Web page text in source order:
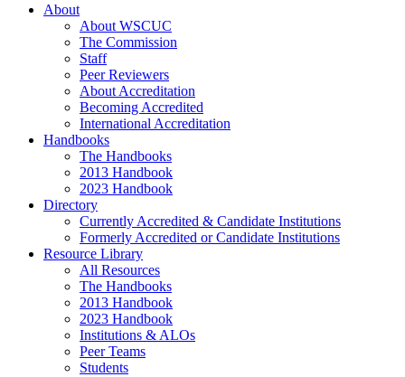
About
About WSCUC
The Commission
Staff
Peer Reviewers
About Accreditation
Becoming Accredited
International Accreditation
Handbooks
The Handbooks
2013 Handbook
2023 Handbook
Directory
Currently Accredited & Candidate Institutions
Formerly Accredited or Candidate Institutions
Resource Library
All Resources
The Handbooks
2013 Handbook
2023 Handbook
Institutions & ALOs
Peer Teams
Students